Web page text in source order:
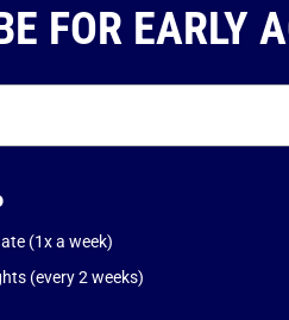
FOR EARLY
(1x a week)
(every 2 weeks)